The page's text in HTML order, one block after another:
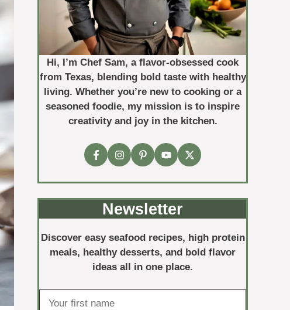
Hi, I’m Chef Sam, a flavor-obsessed cook
from Texas, blending bold taste with healthy
living. Whether you’re new to cooking or a
seasoned foodie, my mission is to inspire
creativity and joy in the kitchen.
Newsletter
Discover easy seafood recipes, high protein
meals, healthy desserts, and bold flavor
ideas all in one place.